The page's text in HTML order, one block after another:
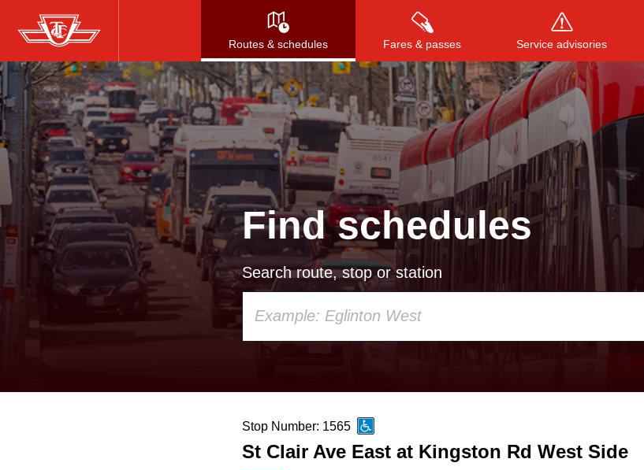
Skip
to
main
content
Routes & schedules Fares & passes Service advisories
Press to search, or ESC to
Find schedules
Search route, stop or station
up
and
Stop Number: 1565
St Clair Ave East at Kingston Rd West Side